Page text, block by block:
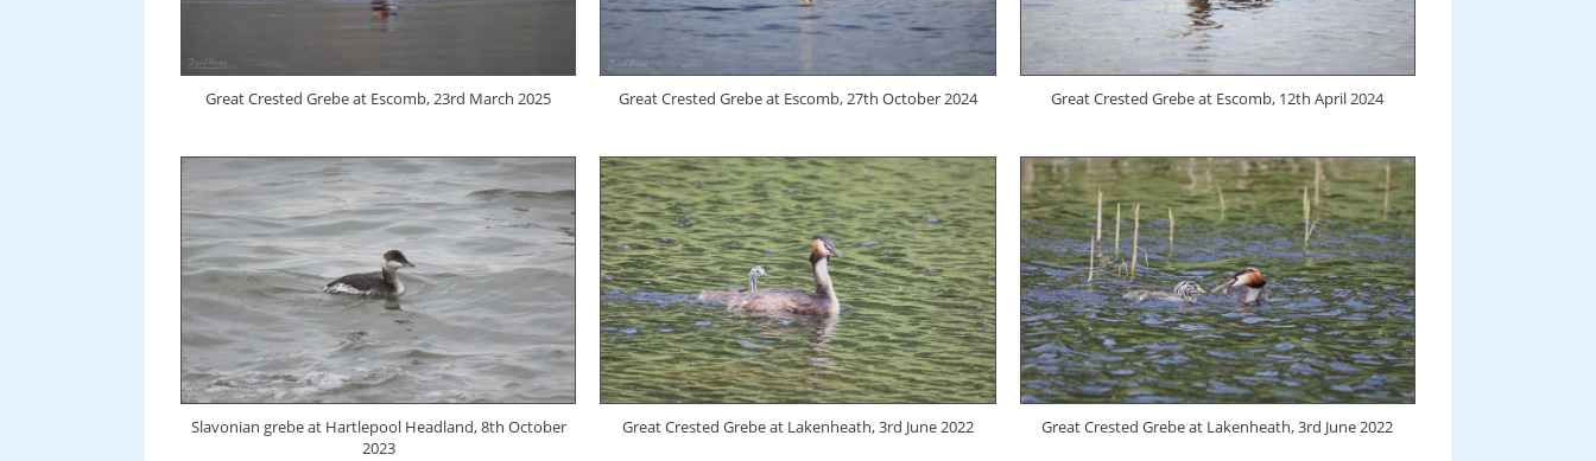
Great Crested Grebe at Escomb, 23rd March 2025 Great Crested Grebe at Escomb, 27th October 2024 Great Crested Grebe at Escomb, 12th April 2024
Slavonian grebe at Hartlepool Headland, 8th October
2023
Great Crested Grebe at Lakenheath, 3rd June 2022 Great Crested Grebe at Lakenheath, 3rd June 2022